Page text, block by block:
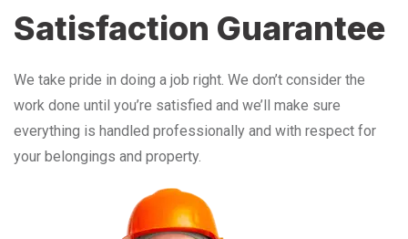
Satisfaction Guarantee
We take pride in doing a job right. We don’t consider the
work done until you’re satisfied and we’ll make sure
everything is handled professionally and with respect for
your belongings and property.